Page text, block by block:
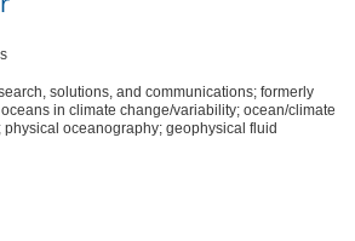
solutions, and communications; formerly
in climate change/variability; ocean/climate
oceanography; geophysical fluid